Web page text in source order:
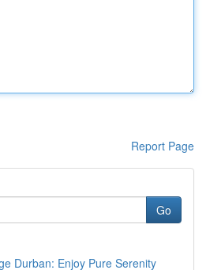
Report Page
Go
Durban: Enjoy Pure Serenity